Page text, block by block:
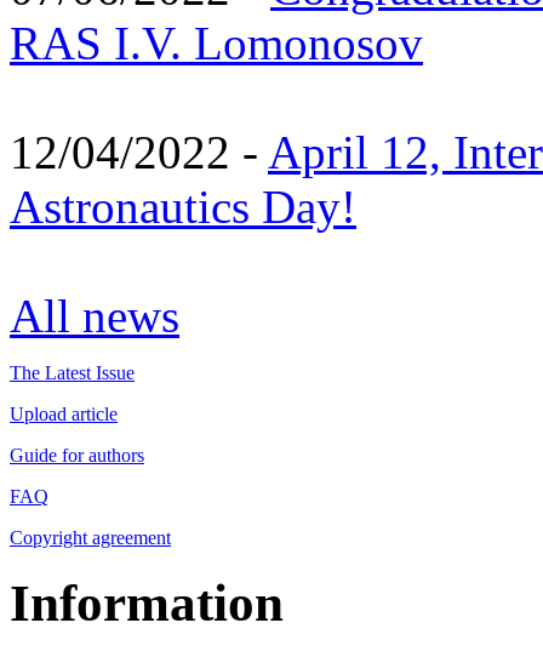
RAS I.V. Lomonosov
12/04/2022 - April 12,
Astronautics Day!
All news
The Latest Issue
Upload article
Guide for authors
FAQ
Copyright agreement
Information